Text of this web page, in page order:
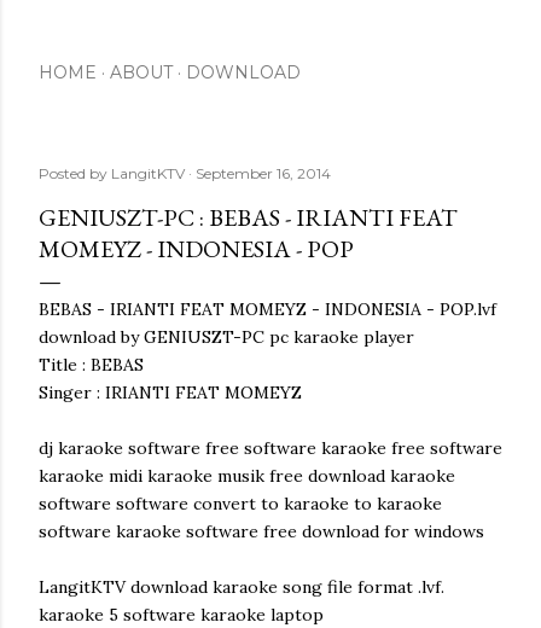
HOME ABOUT DOWNLOAD
Posted by LangitKTV September 16, 2014
GENIUSZT-PC : BEBAS - IRIANTI FEAT
MOMEYZ - INDONESIA - POP
BEBAS - IRIANTI FEAT MOMEYZ - INDONESIA - POP.lvf
download by GENIUSZT-PC pc karaoke player
Title : BEBAS
Singer : IRIANTI FEAT MOMEYZ
dj karaoke software free software karaoke free software
karaoke midi karaoke musik free download karaoke
software software convert to karaoke to karaoke
software karaoke software free download for windows
LangitKTV download karaoke song file format .lvf.
karaoke 5 software karaoke laptop